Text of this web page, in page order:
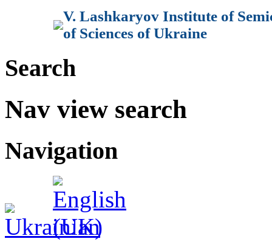
V. Lashkaryov Institute of
of Sciences of Ukraine
Search
Nav view search
Navigation